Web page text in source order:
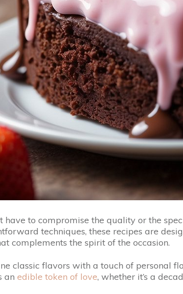
have to compromise the quality or the
techniques, these recipes are
complements the spirit of the occasion.
classic flavors with a touch of personal
an edible token of love, whether it’s a